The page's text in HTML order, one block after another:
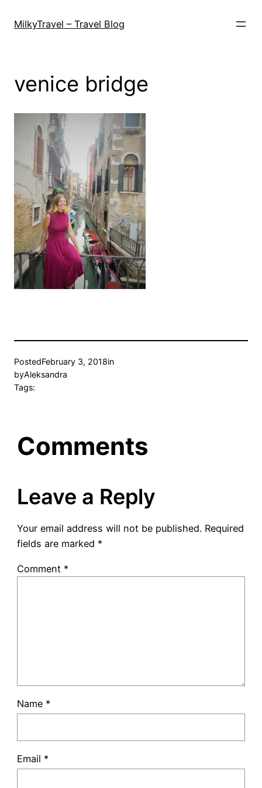
MilkyTravel – Travel Blog
venice bridge
PostedFebruary 3, 2018in
byAleksandra
Tags:
Comments
Leave a Reply
Your email address will not be published. Required
fields are marked *
Comment *
Name *
Email *